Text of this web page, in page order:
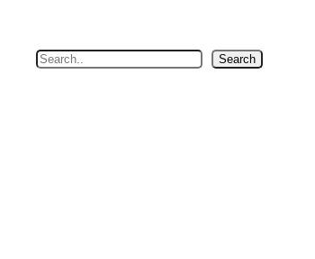
Search Search